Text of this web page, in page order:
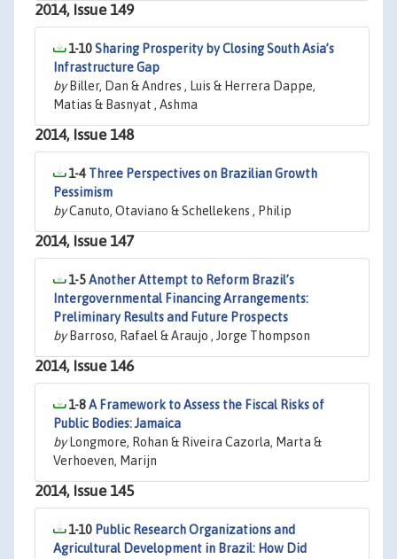
2014, Issue 149
1-10Sharing Prosperity by Closing South Asia’s
Infrastructure Gap
byBiller, Dan & Andres , Luis & Herrera Dappe,
Matias & Basnyat , Ashma
2014, Issue 148
1-4 Three Perspectives on Brazilian Growth
Pessimism
byCanuto, Otaviano & Schellekens , Philip
2014, Issue 147
1-5Another Attempt to Reform Brazil’s
Intergovernmental Financing Arrangements:
Preliminary Results and Future Prospects
byBarroso, Rafael & Araujo , Jorge Thompson
2014, Issue 146
1-8A Framework to Assess the Fiscal Risks of
Public Bodies: Jamaica
byLongmore, Rohan & Riveira Cazorla, Marta &
Verhoeven, Marijn
2014, Issue 145
1-10 Public Research Organizations and
Agricultural Development in Brazil: How Did